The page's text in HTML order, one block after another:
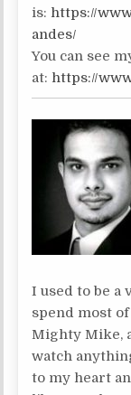
is: https://
andes/
You can see
at: https://
I used to be a
spend most
Mighty Mike,
watch
to my heart